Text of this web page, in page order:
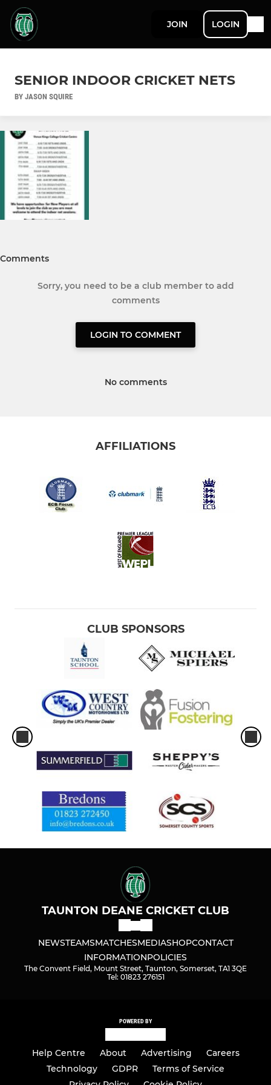
JOIN LOGIN
SENIOR INDOOR CRICKET NETS
BY JASON SQUIRE
Comments
Sorry, you need to be a club member to add
comments
LOGIN TO COMMENT
No comments
AFFILIATIONS
CLUB SPONSORS
TAUNTON DEANE CRICKET CLUB
NEWSTEAMSMATCHESMEDIASHOPCONTACT
INFORMATIONPOLICIES
The Convent Field, Mount Street, Taunton, Somerset, TA1 3QE
Tel: 01823 276151
POWERED BY
Help Centre About Advertising
Careers
Technology
GDPR
Terms of Service